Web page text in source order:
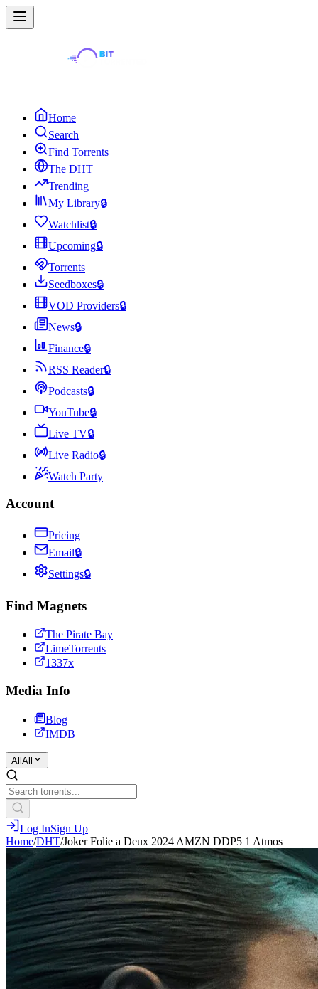
Home
Search
Find Torrents
The DHT
Trending
My Library🔒
Watchlist🔒
Upcoming🔒
Torrents
Seedboxes🔒
VOD Providers🔒
News🔒
Finance🔒
RSS Reader🔒
Podcasts🔒
YouTube🔒
Live TV🔒
Live Radio🔒
Watch Party
Account
Pricing
Email🔒
Settings🔒
Find Magnets
The Pirate Bay
LimeTorrents
1337x
Media Info
Blog
IMDB
All All
Log InSign Up
Home/DHT/Joker Folie a Deux 2024 AMZN DDP5 1 Atmos